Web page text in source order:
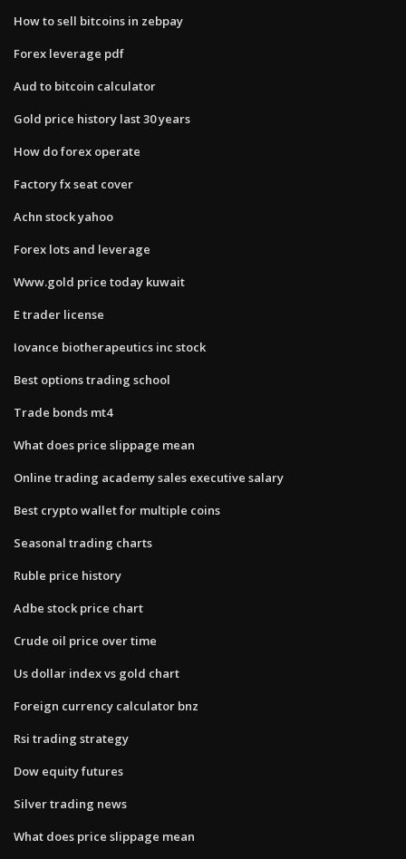
How to sell bitcoins in zebpay
Forex leverage pdf
Aud to bitcoin calculator
Gold price history last 30 years
How do forex operate
Factory fx seat cover
Achn stock yahoo
Forex lots and leverage
Www.gold price today kuwait
E trader license
Iovance biotherapeutics inc stock
Best options trading school
Trade bonds mt4
What does price slippage mean
Online trading academy sales executive salary
Best crypto wallet for multiple coins
Seasonal trading charts
Ruble price history
Adbe stock price chart
Crude oil price over time
Us dollar index vs gold chart
Foreign currency calculator bnz
Rsi trading strategy
Dow equity futures
Silver trading news
What does price slippage mean